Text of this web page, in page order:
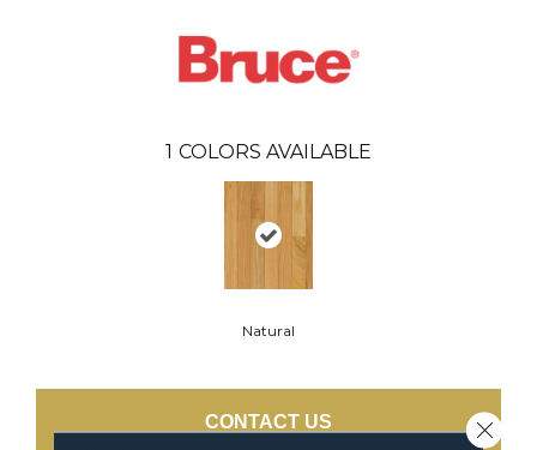
1 COLORS AVAILABLE
Natural
CONTACT US Close